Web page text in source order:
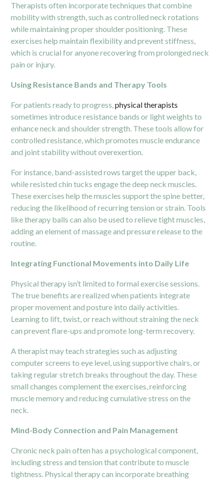
Therapists often incorporate techniques that combine
mobility with strength, such as controlled neck rotations
while maintaining proper shoulder positioning. These
exercises help maintain flexibility and prevent stiffness,
which is crucial for anyone recovering from prolonged neck
pain or injury.
Using Resistance Bands and Therapy Tools
For patients ready to progress,physical therapists
sometimes introduce resistance bands or light weights to
enhance neck and shoulder strength. These tools allow for
controlled resistance, which promotes muscle endurance
and joint stability without overexertion.
For instance, band-assisted rows target the upper back,
while resisted chin tucks engage the deep neck muscles.
These exercises help the muscles support the spine better,
reducing the likelihood of recurring tension or strain. Tools
like therapy balls can also be used to relieve tight muscles,
adding an element of massage and pressure release to the
routine.
Integrating Functional Movements into Daily Life
Physical therapy isn’t limited to formal exercise sessions.
The true benefits are realized when patients integrate
proper movement and posture into daily activities.
Learning to lift, twist, or reach without straining the neck
can prevent flare-ups and promote long-term recovery.
A therapist may teach strategies such as adjusting
computer screens to eye level, using supportive chairs, or
taking regular stretch breaks throughout the day. These
small changes complement the exercises, reinforcing
muscle memory and reducing cumulative stress on the
neck.
Mind-Body Connection and Pain Management
Chronic neck pain often has a psychological component,
including stress and tension that contribute to muscle
tightness. Physical therapy can incorporate breathing